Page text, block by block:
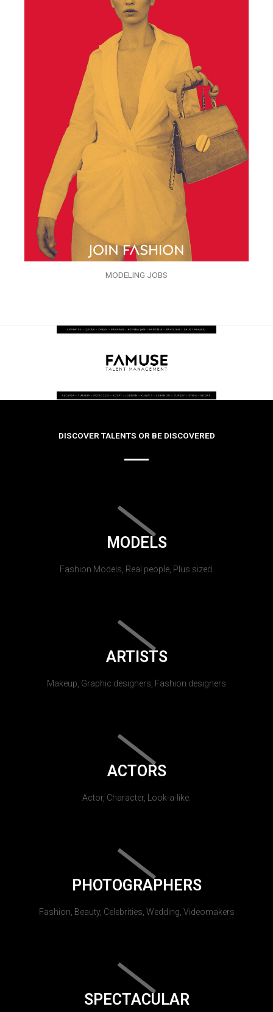
MODELING JOBS
DISCOVER TALENTS OR BE DISCOVERED
MODELS
Fashion Models, Real people, Plus sized.
ARTISTS
Makeup, Graphic designers, Fashion designers
ACTORS
Actor, Character, Look-a-like.
PHOTOGRAPHERS
Fashion, Beauty, Celebrities, Wedding, Videomakers
SPECTACULAR